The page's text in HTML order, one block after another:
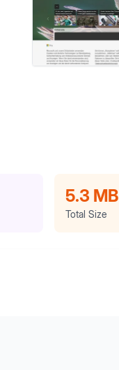
5.3 MB
Total Size